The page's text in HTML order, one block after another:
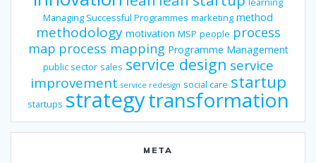
learning
Managing Successful Programmes marketing method
methodology motivation MSP people process
map process mapping Programme Management
public sector sales service design service
improvement service redesign social care startup
startups strategytransformation
META